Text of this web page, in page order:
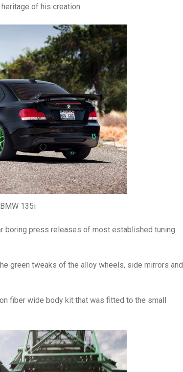
of his creation.
135i
boring press releases of most established tuning
green tweaks of the alloy wheels, side mirrors and
fiber wide body kit that was fitted to the small